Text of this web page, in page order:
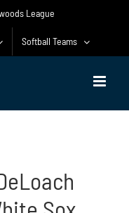
League
Softball Teams